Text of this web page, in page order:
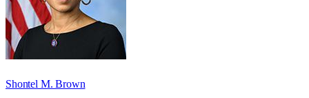
Shontel M. Brown